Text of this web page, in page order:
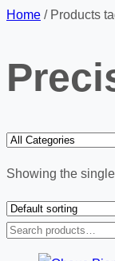
Home / Products
Showing the
Search